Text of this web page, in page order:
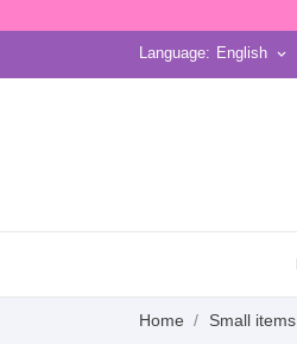
Language: English keyboard_arrow_down
Home Small items